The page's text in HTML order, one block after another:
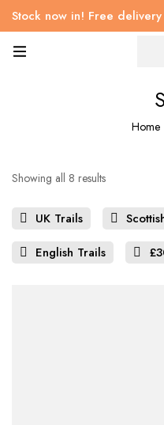
Stock now in! Free
Home
Showing all 8 results
UK Trails
English Trails
£